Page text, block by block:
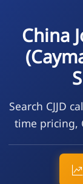
China
Search CJJD
time pricing,